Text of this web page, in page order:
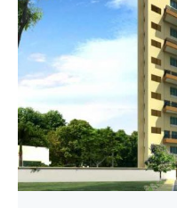
FAQs
Contact